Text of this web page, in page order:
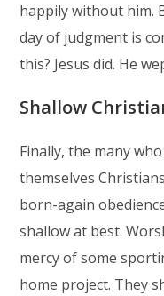
happily without him.
day of judgment is
this? Jesus did. He
Shallow
Finally, the many
themselves
born-again
shallow at best.
mercy of some
home project. They